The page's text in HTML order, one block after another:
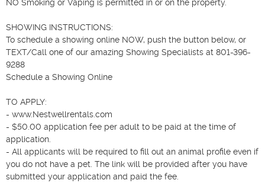
NO Smoking or Vaping is permitted in or on the property.
SHOWING INSTRUCTIONS:
To schedule a showing online NOW, push the button below, or
TEXT/Call one of our amazing Showing Specialists at 801-396-
9288
Schedule a Showing Online
TO APPLY:
- www.Nestwellrentals.com
- $50.00 application fee per adult to be paid at the time of
application.
- All applicants will be required to fill out an animal profile even if
you do not have a pet. The link will be provided after you have
submitted your application and paid the fee.